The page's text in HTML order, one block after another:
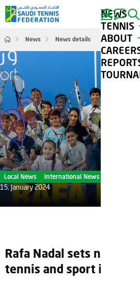
NEWS
TENNIS
TOP
TENNIS
ABOUT
ABOUT
CONTACT
News News details
Local News International News
15. January 2024
Rafa Nadal sets new
tennis and sport in Saudi